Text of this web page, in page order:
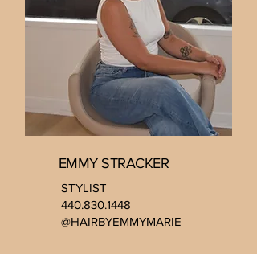
EMMY STRACKER
STYLIST
440.830.1448
@HAIRBYEMMYMARIE